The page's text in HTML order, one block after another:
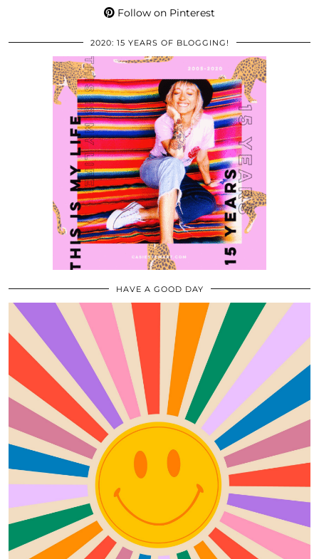
Follow on Pinterest
2020: 15 YEARS OF BLOGGING!
HAVE A GOOD DAY